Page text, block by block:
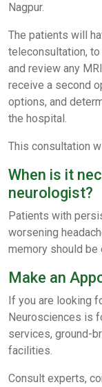
Nagpur.
The patients will
teleconsultation,
and review any
receive a second
options, and
the hospital.
This consultation
When is it
neurologist?
Patients with
worsening
memory should be
Make an
If you are looking
Neurosciences is
services, ground-
facilities.
Consult experts,